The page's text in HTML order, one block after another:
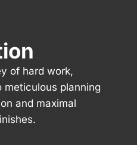
of hard work,
planning
and maximal